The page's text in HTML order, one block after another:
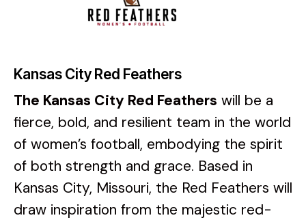
Kansas City Red Feathers
The Kansas City Red Feathers will be a
fierce, bold, and resilient team in the world
of women’s football, embodying the spirit
of both strength and grace. Based in
Kansas City, Missouri, the Red Feathers will
draw inspiration from the majestic red-